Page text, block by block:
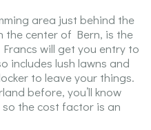
area just behind the
the center of Bern, is the
will get you entry to
includes lush lawns and
to leave your things.
before, you’ll know
the cost factor is an